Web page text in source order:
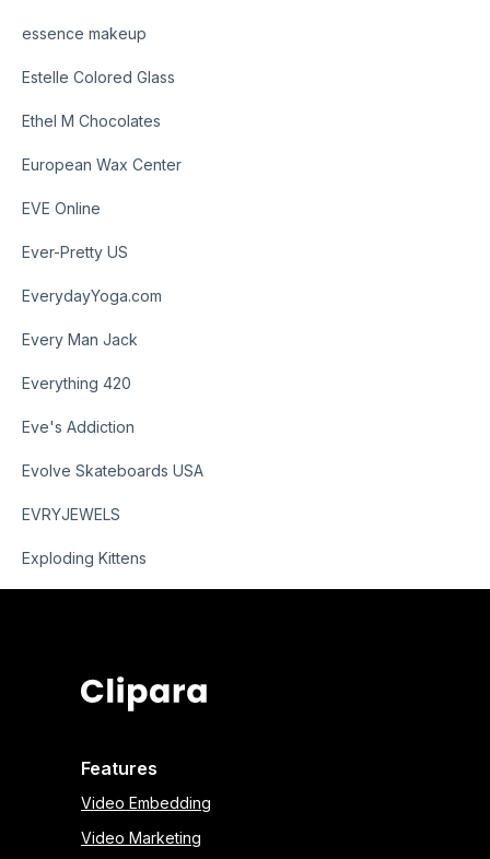
essence makeup
Estelle Colored Glass
Ethel M Chocolates
European Wax Center
EVE Online
Ever-Pretty US
EverydayYoga.com
Every Man Jack
Everything 420
Eve's Addiction
Evolve Skateboards USA
EVRYJEWELS
Exploding Kittens
Features
Video Embedding
Video Marketing